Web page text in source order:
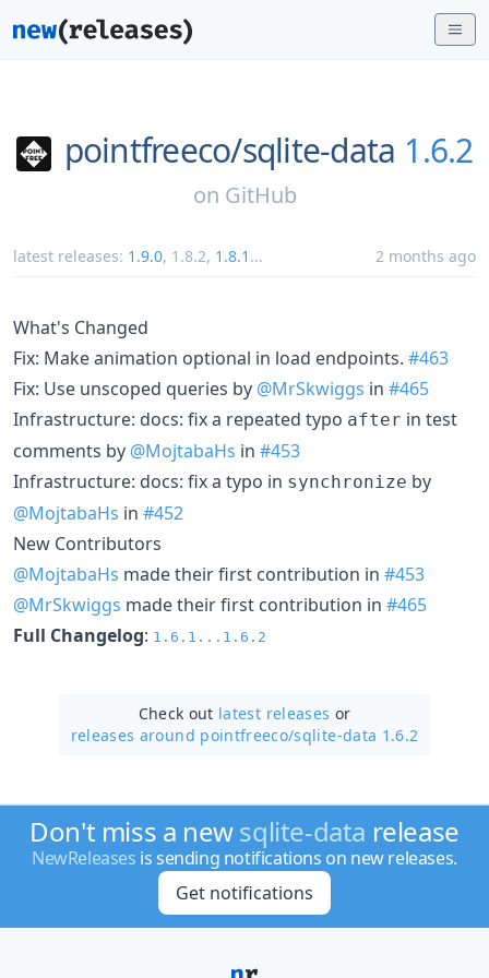
pointfreeco/sqlite-data 1.6.2
on GitHub
latest releases: 1.9.0, 1.8.2, 1.8.1 ... 2 months ago
What's Changed
Fix: Make animation optional in load endpoints. #463
Fix: Use unscoped queries by @MrSkwiggs in #465
Infrastructure: docs: fix a repeated typo after in test
comments by @MojtabaHs in #453
Infrastructure: docs: fix a typo in synchronize by
@MojtabaHs in #452
New Contributors
@MojtabaHs made their first contribution in #453
@MrSkwiggs made their first contribution in #465
Full Changelog: 1.6.1...1.6.2
Check out latest releases or
releases around pointfreeco/sqlite-data 1.6.2
Don't miss a newsqlite-data release
NewReleases is sending notifications on new releases.
Get notifications